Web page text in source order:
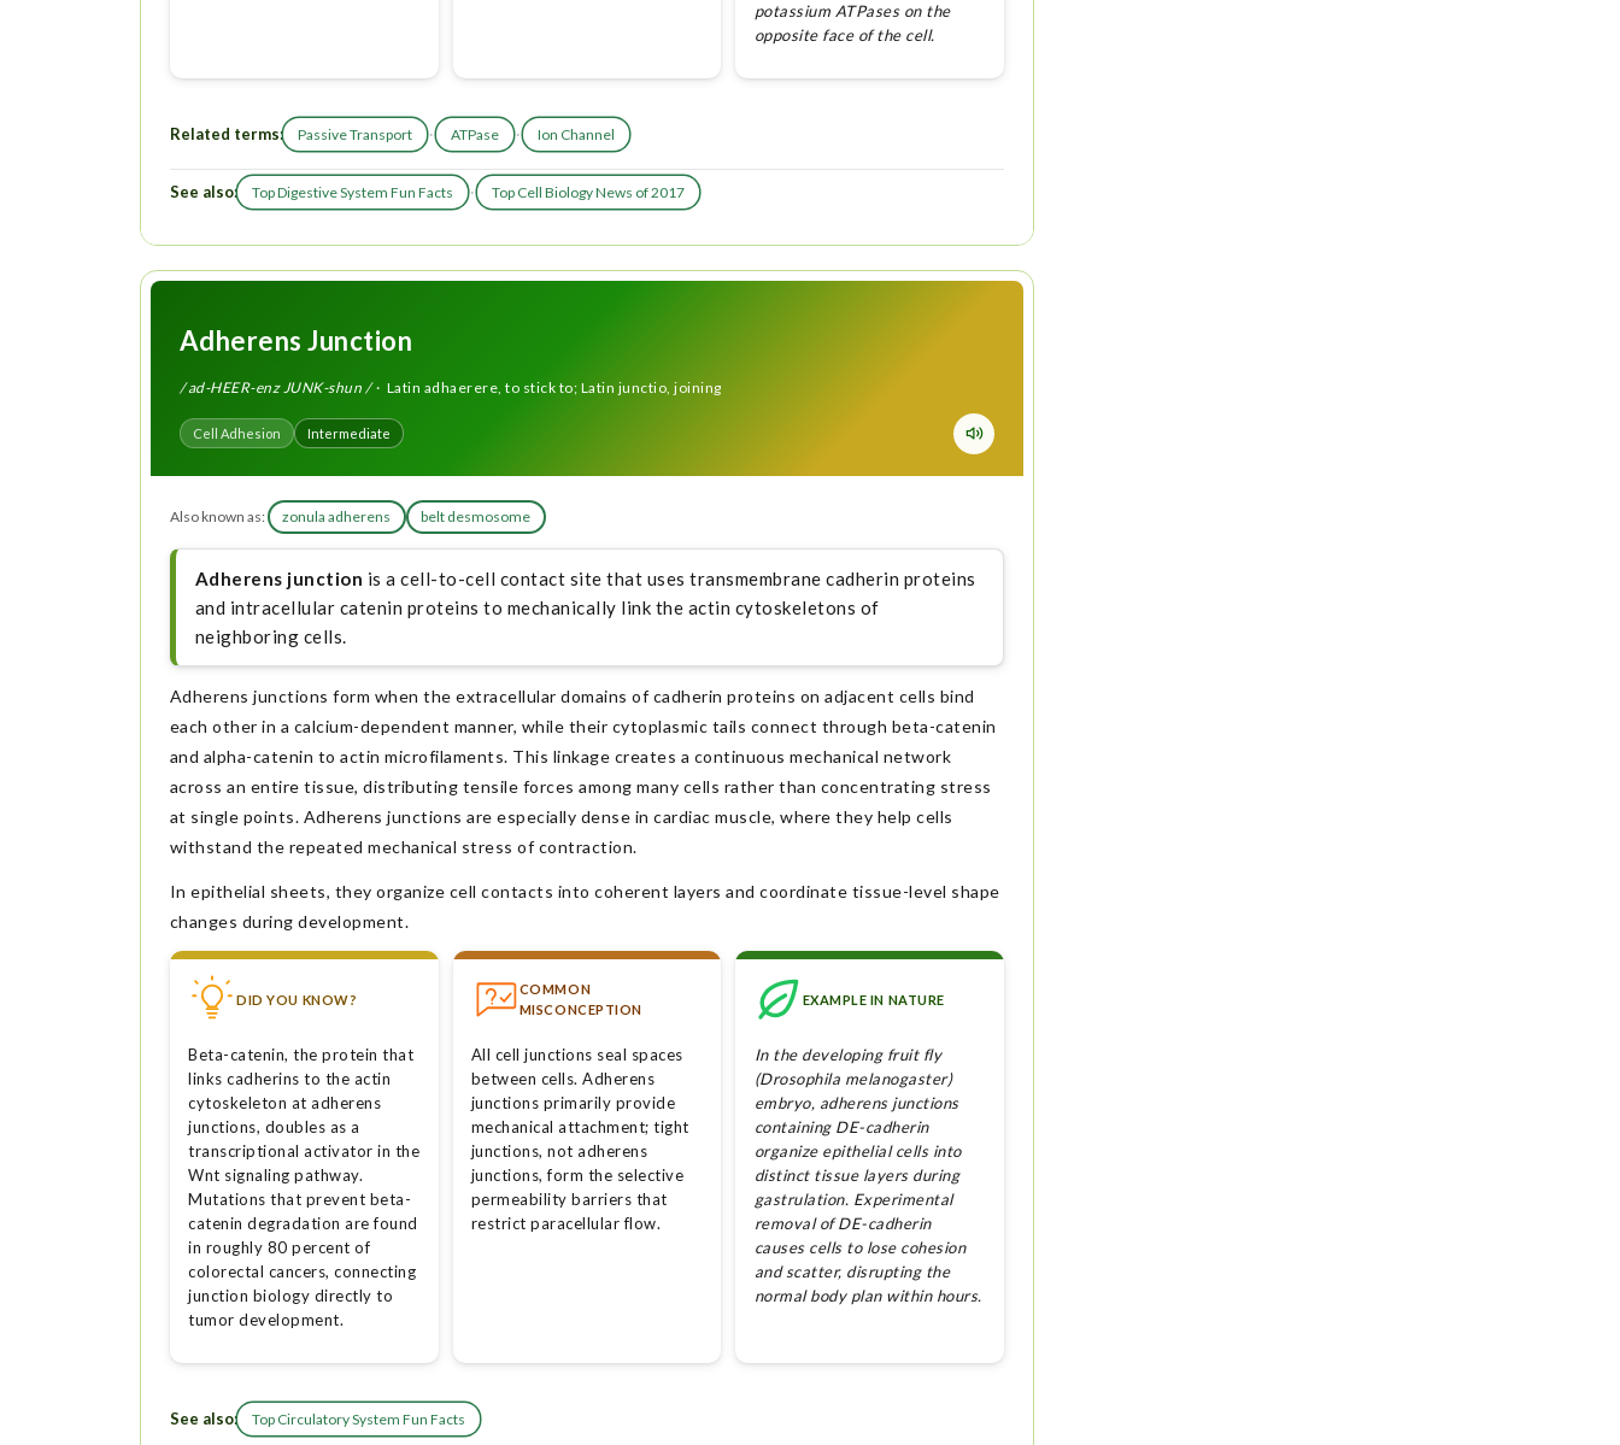
potassium ATPases on the
opposite face of the cell.
Related terms: Passive Transport · ATPase · Ion Channel
See also: Top Digestive System Fun Facts · Top Cell Biology News of 2017
Adherens Junction
/ ad-HEER-enz JUNK-shun /· Latin adhaerere, to stick to; Latin junctio, joining
Cell Adhesion Intermediate
Also known as: zonula adherens belt desmosome
Adherens junction is a cell-to-cell contact site that uses transmembrane cadherin proteins
and intracellular catenin proteins to mechanically link the actin cytoskeletons of
neighboring cells.
Adherens junctions form when the extracellular domains of cadherin proteins on adjacent cells bind
each other in a calcium-dependent manner, while their cytoplasmic tails connect through beta-catenin
and alpha-catenin to actin microfilaments. This linkage creates a continuous mechanical network
across an entire tissue, distributing tensile forces among many cells rather than concentrating stress
at single points. Adherens junctions are especially dense in cardiac muscle, where they help cells
withstand the repeated mechanical stress of contraction.
In epithelial sheets, they organize cell contacts into coherent layers and coordinate tissue-level shape
changes during development.
DID YOU KNOW?
Beta-catenin, the protein that
links cadherins to the actin
cytoskeleton at adherens
junctions, doubles as a
transcriptional activator in the
Wnt signaling pathway.
Mutations that prevent beta-
catenin degradation are found
in roughly 80 percent of
colorectal cancers, connecting
junction biology directly to
tumor development.
COMMON
MISCONCEPTION
All cell junctions seal spaces
between cells. Adherens
junctions primarily provide
mechanical attachment; tight
junctions, not adherens
junctions, form the selective
permeability barriers that
restrict paracellular flow.
EXAMPLE IN NATURE
In the developing fruit fly
(Drosophila melanogaster)
embryo, adherens junctions
containing DE-cadherin
organize epithelial cells into
distinct tissue layers during
gastrulation. Experimental
removal of DE-cadherin
causes cells to lose cohesion
and scatter, disrupting the
normal body plan within hours.
See also: Top Circulatory System Fun Facts